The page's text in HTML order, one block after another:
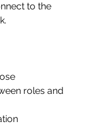
to the
roles and